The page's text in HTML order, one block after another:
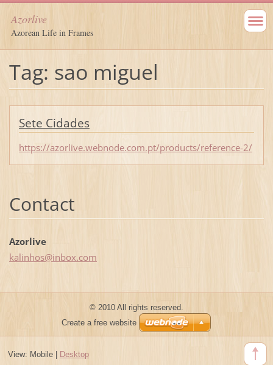
Azorlive
Azorean Life in Frames
Tag: sao miguel
Sete Cidades
https://azorlive.webnode.com.pt/products/reference-2/
Contact
Azorlive
kalinhos@inbox.com
© 2010 All rights reserved.
Create a free website
View: Mobile| Desktop